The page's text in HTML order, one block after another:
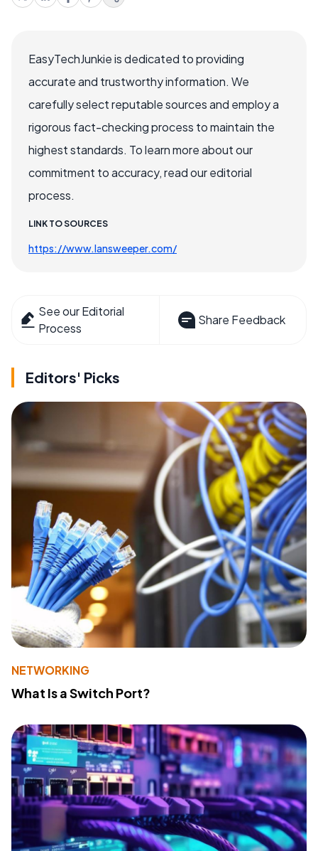
EasyTechJunkie is dedicated to providing
accurate and trustworthy information. We
carefully select reputable sources and employ a
rigorous fact-checking process to maintain the
highest standards. To learn more about our
commitment to accuracy, read our editorial
process.
LINK TO SOURCES
https://www.lansweeper.com/
See our Editorial
Process
Share Feedback
Editors' Picks
NETWORKING
What Is a Switch Port?